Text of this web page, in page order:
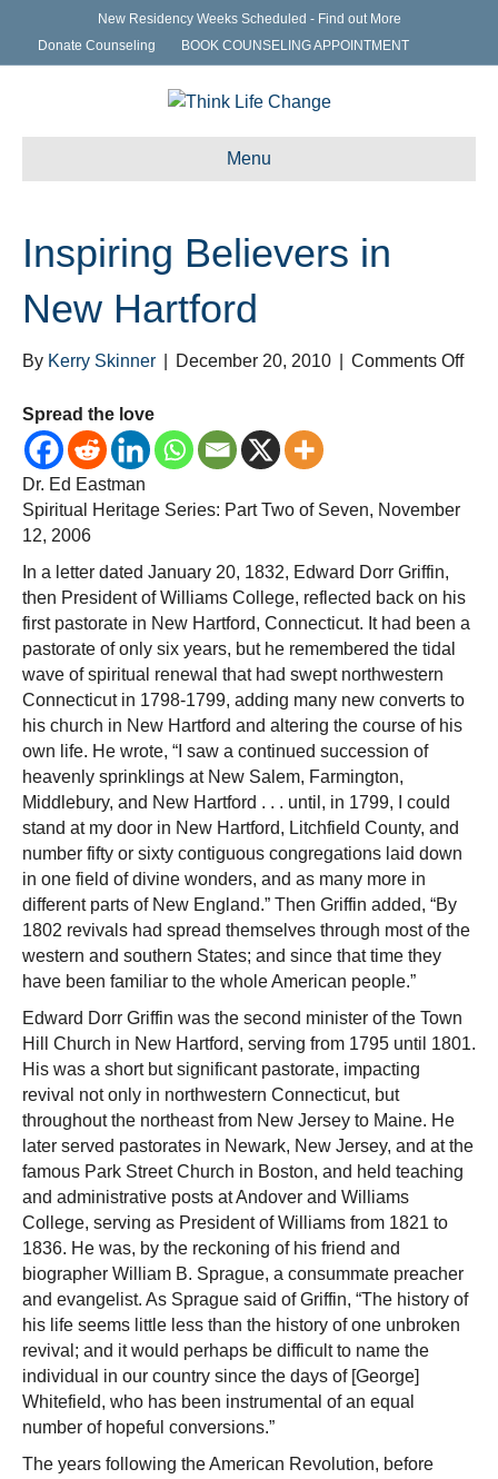
New Residency Weeks Scheduled - Find out More
Donate Counseling
BOOK COUNSELING APPOINTMENT
Menu
Inspiring Believers in
New Hartford
By Kerry Skinner December 20, 2010 Comments Offon
Spread the love
Dr. Ed Eastman
Spiritual Heritage Series: Part Two of Seven, November
12, 2006
In a letter dated January 20, 1832, Edward Dorr Griffin,
then President of Williams College, reflected back on his
first pastorate in New Hartford, Connecticut. It had been a
pastorate of only six years, but he remembered the tidal
wave of spiritual renewal that had swept northwestern
Connecticut in 1798-1799, adding many new converts to
his church in New Hartford and altering the course of his
own life. He wrote, “I saw a continued succession of
heavenly sprinklings at New Salem, Farmington,
Middlebury, and New Hartford . . . until, in 1799, I could
stand at my door in New Hartford, Litchfield County, and
number fifty or sixty contiguous congregations laid down
in one field of divine wonders, and as many more in
different parts of New England.” Then Griffin added, “By
1802 revivals had spread themselves through most of the
western and southern States; and since that time they
have been familiar to the whole American people.”
Edward Dorr Griffin was the second minister of the Town
Hill Church in New Hartford, serving from 1795 until 1801.
His was a short but significant pastorate, impacting
revival not only in northwestern Connecticut, but
throughout the northeast from New Jersey to Maine. He
later served pastorates in Newark, New Jersey, and at the
famous Park Street Church in Boston, and held teaching
and administrative posts at Andover and Williams
College, serving as President of Williams from 1821 to
1836. He was, by the reckoning of his friend and
biographer William B. Sprague, a consummate preacher
and evangelist. As Sprague said of Griffin, “The history of
his life seems little less than the history of one unbroken
revival; and it would perhaps be difficult to name the
individual in our country since the days of [George]
Whitefield, who has been instrumental of an equal
number of hopeful conversions.”
The years following the American Revolution, before